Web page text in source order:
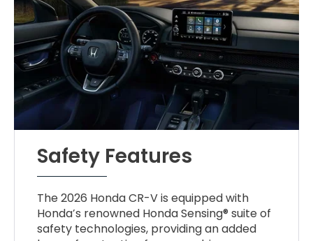
Safety Features
The 2026 Honda CR-V is equipped with
Honda’s renowned Honda Sensing® suite of
safety technologies, providing an added